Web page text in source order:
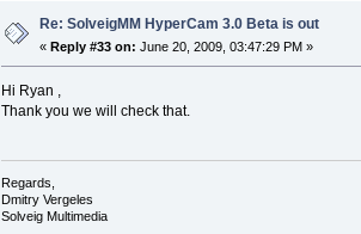
Re: SolveigMM HyperCam 3.0 Beta is out
« Reply #33 on: June 20, 2009, 03:47:29 PM »
Hi Ryan ,
Thank you we will check that.
Regards,
Dmitry Vergeles
Solveig Multimedia